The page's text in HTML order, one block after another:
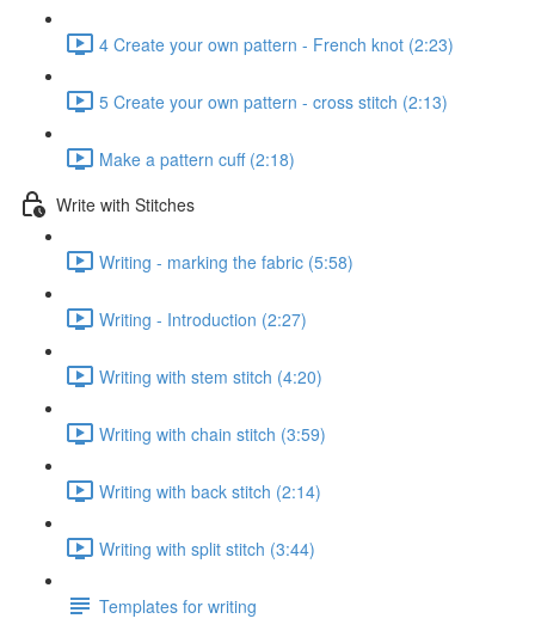
4 Create your own pattern - French knot (2:23)
5 Create your own pattern - cross stitch (2:13)
Make a pattern cuff (2:18)
Write with Stitches
Writing - marking the fabric (5:58)
Writing - Introduction (2:27)
Writing with stem stitch (4:20)
Writing with chain stitch (3:59)
Writing with back stitch (2:14)
Writing with split stitch (3:44)
Templates for writing